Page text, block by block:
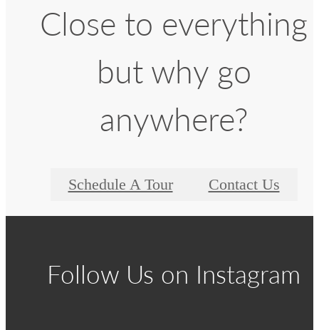
Close to everything
but why go
anywhere?
Schedule A Tour Contact Us
Follow Us on Instagram